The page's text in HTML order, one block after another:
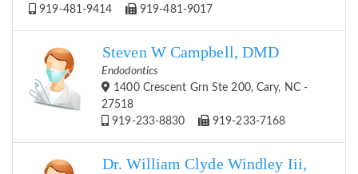
919-481-9414
919-481-9017
Steven W Campbell, DMD
Endodontics
1400 Crescent Grn Ste 200, Cary, NC -
27518
919-233-8830
919-233-7168
Dr. William Clyde Windley Iii,